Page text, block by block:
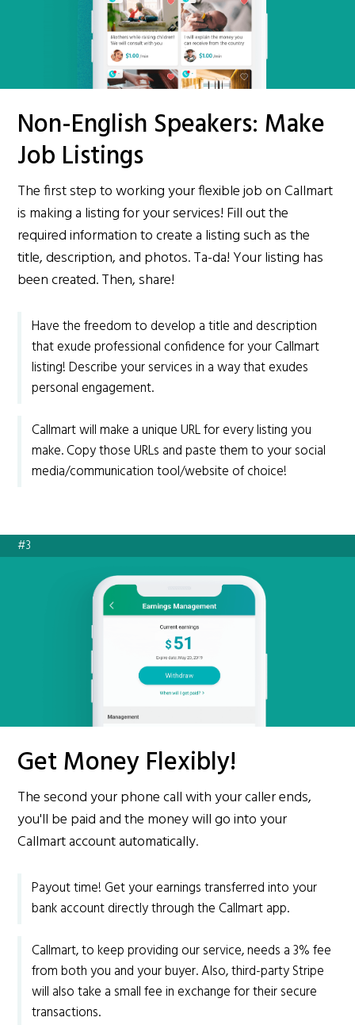
Non-English Speakers: Make
Job Listings
The first step to working your flexible job on Callmart
is making a listing for your services! Fill out the
required information to create a listing such as the
title, description, and photos. Ta-da! Your listing has
been created. Then, share!
Have the freedom to develop a title and description
that exude professional confidence for your Callmart
listing! Describe your services in a way that exudes
personal engagement.
Callmart will make a unique URL for every listing you
make. Copy those URLs and paste them to your social
media/communication tool/website of choice!
#3
Get Money Flexibly!
The second your phone call with your caller ends,
you'll be paid and the money will go into your
Callmart account automatically.
Payout time! Get your earnings transferred into your
bank account directly through the Callmart app.
Callmart, to keep providing our service, needs a 3% fee
from both you and your buyer. Also, third-party Stripe
will also take a small fee in exchange for their secure
transactions.